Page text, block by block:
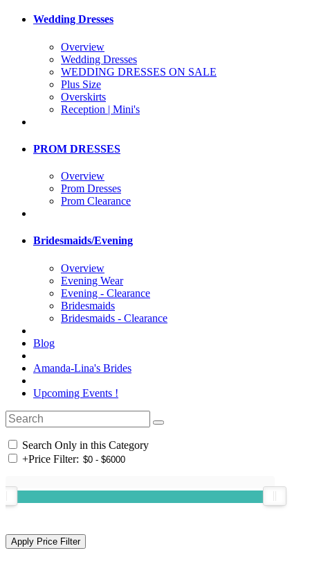
Wedding Dresses
Overview
Wedding Dresses
WEDDING DRESSES ON SALE
Plus Size
Overskirts
Reception | Mini's
PROM DRESSES
Overview
Prom Dresses
Prom Clearance
Bridesmaids/Evening
Overview
Evening Wear
Evening - Clearance
Bridesmaids
Bridesmaids - Clearance
Blog
Amanda-Lina's Brides
Upcoming Events !
Search Only in this Category
+Price Filter: